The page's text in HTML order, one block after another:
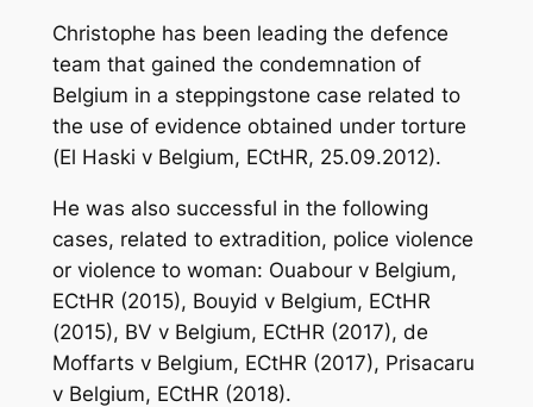
Christophe has been leading the defence
team that gained the condemnation of
Belgium in a steppingstone case related to
the use of evidence obtained under torture
(El Haski v Belgium, ECtHR, 25.09.2012).
He was also successful in the following
cases, related to extradition, police violence
or violence to woman: Ouabour v Belgium,
ECtHR (2015), Bouyid v Belgium, ECtHR
(2015), BV v Belgium, ECtHR (2017), de
Moffarts v Belgium, ECtHR (2017), Prisacaru
v Belgium, ECtHR (2018).